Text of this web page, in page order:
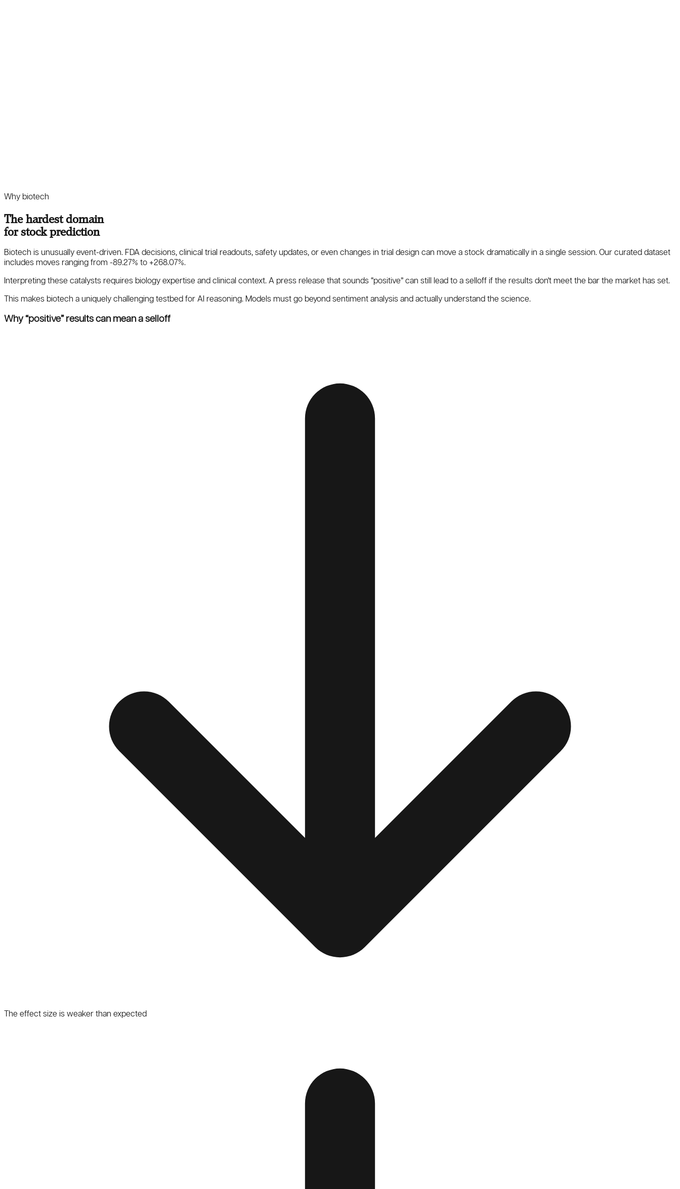
Why biotech
The hardest domain
for stock prediction
Biotech is unusually event-driven. FDA decisions, clinical trial readouts, safety updates, or even changes in trial design can move a stock dramatically in a single session. Our curated dataset
includes moves ranging from -89.27% to +268.07%.
Interpreting these catalysts requires biology expertise and clinical context. A press release that sounds “positive” can still lead to a selloff if the results don't meet the bar the market has set.
This makes biotech a uniquely challenging testbed for AI reasoning. Models must go beyond sentiment analysis and actually understand the science.
Why “positive” results can mean a selloff
The effect size is weaker than expected